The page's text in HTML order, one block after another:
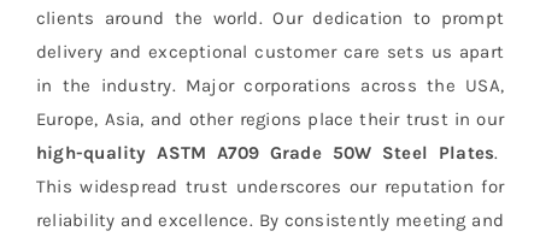
clients around the world. Our dedication to prompt
delivery and exceptional customer care sets us apart
in the industry. Major corporations across the USA,
Europe, Asia, and other regions place their trust in our
high-quality ASTM A709 Grade 50W Steel Plates.
This widespread trust underscores our reputation for
reliability and excellence. By consistently meeting and